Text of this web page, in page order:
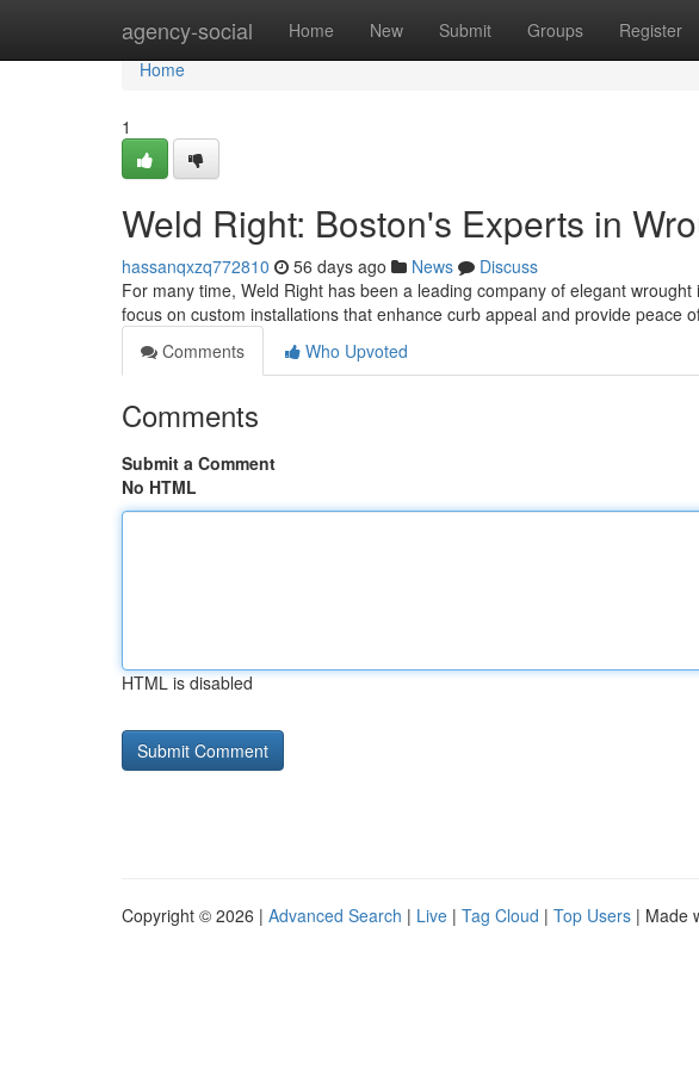
agency-social Home New Submit Groups Register
Home
Home
1
Weld Right: Boston's Experts in
hassanqxzq772810 56 days ago News
Discuss
For many time, Weld Right has been a leading company of elegant
focus on custom installations that enhance curb appeal and provide peace
Comments
Who Upvoted
Comments
Submit a Comment
No HTML
HTML is disabled
Copyright © 2026 | Advanced Search | Live | Tag Cloud | Top Users | Made